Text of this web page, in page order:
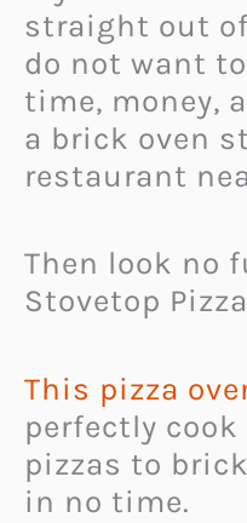
straight out
do not want
time, money,
a brick oven
restaurant
Then look no
Stovetop
This pizza
perfectly
pizzas to
in no time.